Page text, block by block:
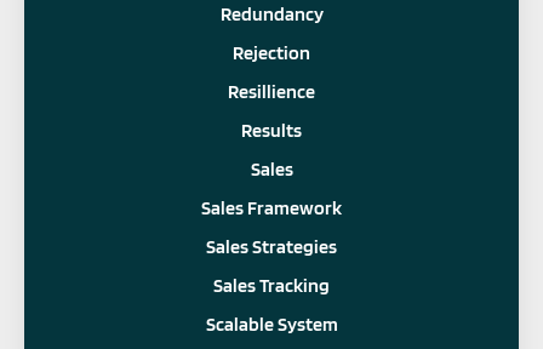
Redundancy
Rejection
Resillience
Results
Sales
Sales Framework
Sales Strategies
Sales Tracking
Scalable System